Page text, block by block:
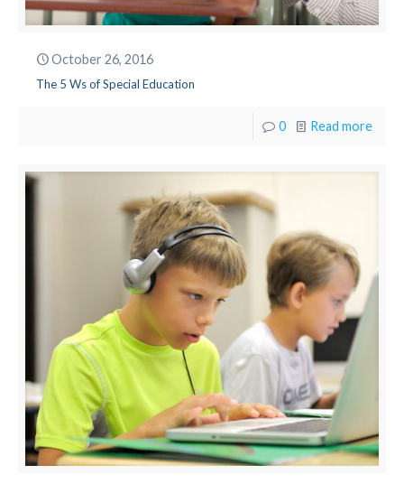
October 26, 2016
The 5 Ws of Special Education
0 Read more